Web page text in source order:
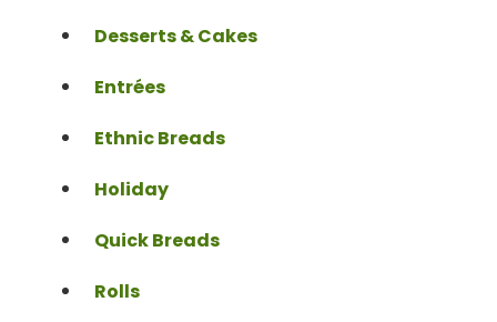
Desserts & Cakes
Entrées
Ethnic Breads
Holiday
Quick Breads
Rolls